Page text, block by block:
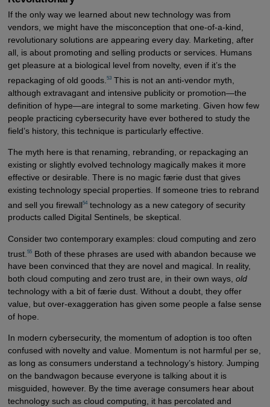
If the only way we learned about new technology was from
vendors, we might have the misconception that one-of-a-kind,
revolutionary solutions are appearing every day. Marketing, after
all, is about promoting and selling products or services. Humans
get pleasure at a biological level from novelty, even if it’s the
repackaging of old goods. 53This is not an anti-vendor myth,
although extravagant and intensive publicity or promotion—the
definition of hype—are integral to some marketing. Given how few
people practicing cybersecurity have ever bothered to study the
field’s history, this technique is particularly effective.
The myth here is that renaming, rebranding, or repackaging an
existing or slightly evolved technology magically makes it more
effective or desirable. There is no magic færie dust that gives
existing technology special properties. If someone tries to rebrand
and sell you firewall54technology as a new category of security
products called Digital Sentinels, be skeptical.
Consider two contemporary examples: cloud computing and zero
trust. 55Both of these phrases are used with abandon because we
have been convinced that they are novel and magical. In reality,
both cloud computing and zero trust are, in their own ways, old
technology with a bit of færie dust. Without a doubt, they offer
value, but over-exaggeration has given some people a false sense
of hope.
In modern cybersecurity, the momentum of adoption is too often
confused with novelty and value. Momentum is not harmful per se,
as long as consumers understand a technology’s history. Jumping
on the bandwagon because everyone is talking about it is
misguided, however. By the time average consumers hear about
technology such as cloud computing, it has percolated and